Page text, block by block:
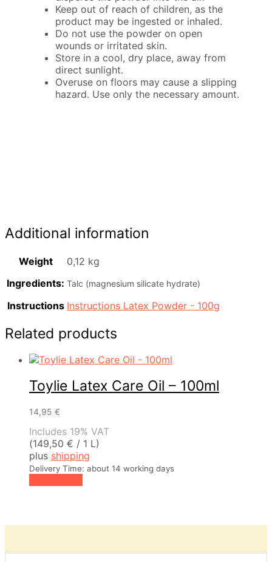
Keep out of reach of children, as the
product may be ingested or inhaled.
Do not use the powder on open
wounds or irritated skin.
Store in a cool, dry place, away from
direct sunlight.
Overuse on floors may cause a slipping
hazard. Use only the necessary amount.
Additional information
Weight
0,12 kg
Ingredients: Talc (magnesium silicate hydrate)
Instructions Instructions Latex Powder - 100g
Related products
Toylie Latex Care Oil – 100ml
14,95 €
Includes 19% VAT
(149,50 € / 1 L)
plus shipping
Delivery Time: about 14 working days